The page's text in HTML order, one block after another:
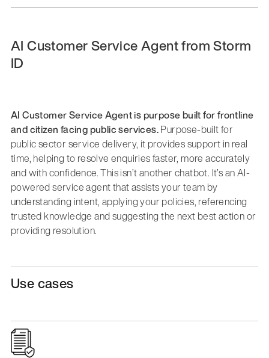
AI Customer Service Agent from Storm
ID
AI Customer Service Agent is purpose built for frontline
and citizen facing public services.Purpose-built for
public sector service delivery, it provides support in real
time, helping to resolve enquiries faster, more accurately
and with confidence. This isn’t another chatbot. It’s an AI-
powered service agent that assists your team by
understanding intent, applying your policies, referencing
trusted knowledge and suggesting the next best action or
providing resolution.
Use cases